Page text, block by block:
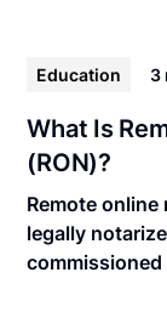
Education 3
What Is
(RON)?
Remote
legally